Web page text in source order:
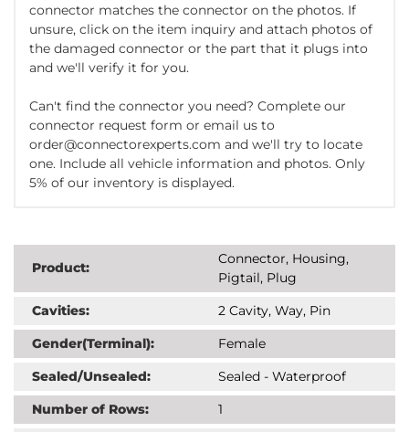
connector matches the connector on the photos. If
unsure, click on the item inquiry and attach photos of
the damaged connector or the part that it plugs into
and we'll verify it for you.
Can't find the connector you need? Complete our
connector request form or email us to
order@connectorexperts.com and we'll try to locate
one. Include all vehicle information and photos. Only
5% of our inventory is displayed.
Product:
Connector, Housing,
Pigtail, Plug
Cavities:
2 Cavity, Way, Pin
Gender(Terminal):
Female
Sealed/Unsealed:
Sealed - Waterproof
Number of Rows:
1